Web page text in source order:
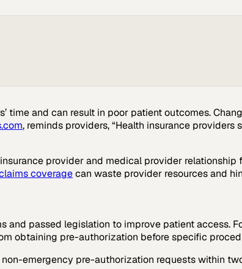
time and can result in poor patient outcomes.
, reminds providers, “Health insurance
provider and medical provider
coveragecan waste provider resources and
passed legislation to improve patient access.
obtaining pre-authorization before specific
emergency pre-authorization requests within